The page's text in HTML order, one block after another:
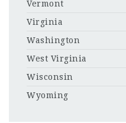
Vermont
Virginia
Washington
West Virginia
Wisconsin
Wyoming